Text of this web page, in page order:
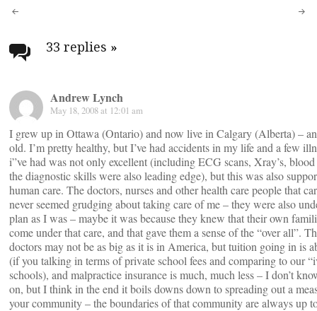
Post
navigation
33 replies »
Andrew Lynch
May 18, 2008 at 12:01 am
I grew up in Ottawa (Ontario) and now live in Calgary (Alberta) –
old. I’m pretty healthy, but I’ve had accidents in my life and a few
i”ve had was not only excellent (including ECG scans, Xray’s, blood
the diagnostic skills were also leading edge), but this was also
human care. The doctors, nurses and other health care people that
never seemed grudging about taking care of me – they were also
plan as I was – maybe it was because they knew that their own
come under that care, and that gave them a sense of the “over all”.
doctors may not be as big as it is in America, but tuition going in is
(if you talking in terms of private school fees and comparing to our
schools), and malpractice insurance is much, much less – I don’t
on, but I think in the end it boils downs down to spreading out a
your community – the boundaries of that community are always up